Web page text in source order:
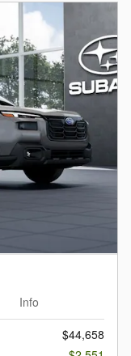
Info
$44,658